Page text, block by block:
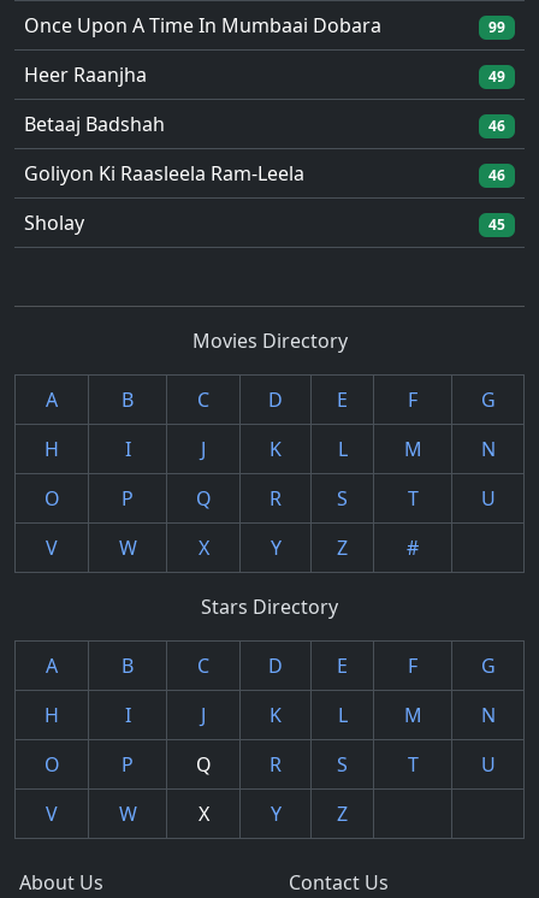
Once Upon A Time In Mumbaai Dobara
99
Heer Raanjha 49
Betaaj Badshah 46
Goliyon Ki Raasleela Ram-Leela 46
Sholay 45
Movies Directory
A B C D E F
G
H
I J K L M
N
O
P Q R S T
U
V
W X Y Z #
Stars Directory
A B C D E F
G
H
I J K L M
N
O
P Q R S T
U
V
W X Y Z
About Us Contact Us